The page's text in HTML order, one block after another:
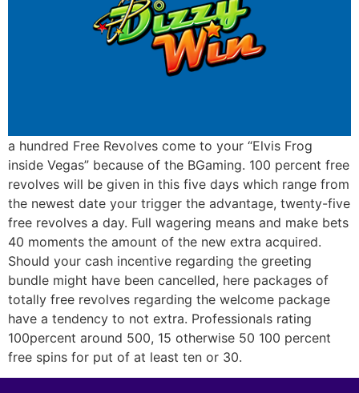
a hundred Free Revolves come to your “Elvis Frog
inside Vegas” because of the BGaming. 100 percent free
revolves will be given in this five days which range from
the newest date your trigger the advantage, twenty-five
free revolves a day. Full wagering means and make bets
40 moments the amount of the new extra acquired.
Should your cash incentive regarding the greeting
bundle might have been cancelled, here packages of
totally free revolves regarding the welcome package
have a tendency to not extra. Professionals rating
100percent around 500, 15 otherwise 50 100 percent
free spins for put of at least ten or 30.